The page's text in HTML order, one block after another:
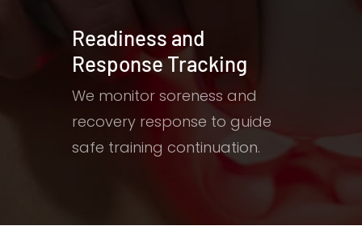
Readiness and
Response Tracking
We monitor soreness and
recovery response to guide
safe training continuation.